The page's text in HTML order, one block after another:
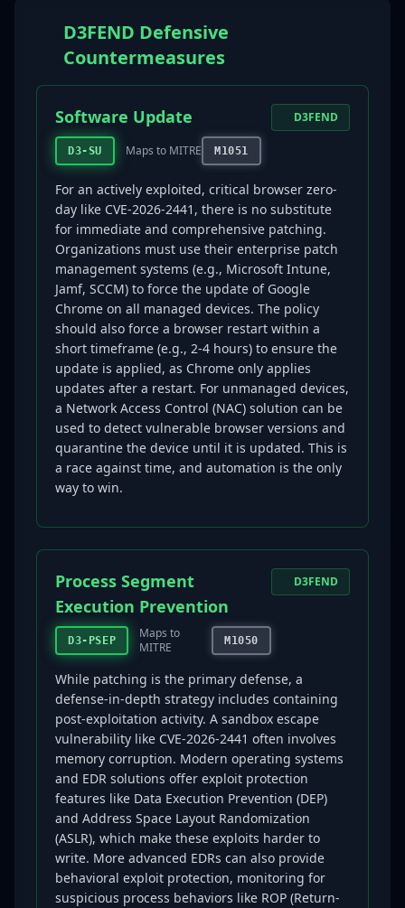
D3FEND Defensive
Countermeasures
Software Update
D3-SU Maps to MITRE M1051
D3FEND
For an actively exploited, critical browser zero-
day like CVE-2026-2441, there is no substitute
for immediate and comprehensive patching.
Organizations must use their enterprise patch
management systems (e.g., Microsoft Intune,
Jamf, SCCM) to force the update of Google
Chrome on all managed devices. The policy
should also force a browser restart within a
short timeframe (e.g., 2-4 hours) to ensure the
update is applied, as Chrome only applies
updates after a restart. For unmanaged devices,
a Network Access Control (NAC) solution can be
used to detect vulnerable browser versions and
quarantine the device until it is updated. This is
a race against time, and automation is the only
way to win.
Process Segment
Execution Prevention
D3-PSEP
Maps to
MITRE
M1050
D3FEND
While patching is the primary defense, a
defense-in-depth strategy includes containing
post-exploitation activity. A sandbox escape
vulnerability like CVE-2026-2441 often involves
memory corruption. Modern operating systems
and EDR solutions offer exploit protection
features like Data Execution Prevention (DEP)
and Address Space Layout Randomization
(ASLR), which make these exploits harder to
write. More advanced EDRs can also provide
behavioral exploit protection, monitoring for
suspicious process behaviors like ROP (Return-